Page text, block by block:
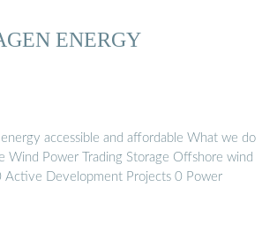
ENERGY
accessible and affordable What we do
Wind Power Trading Storage Offshore wind
Active Development Projects 0 Power